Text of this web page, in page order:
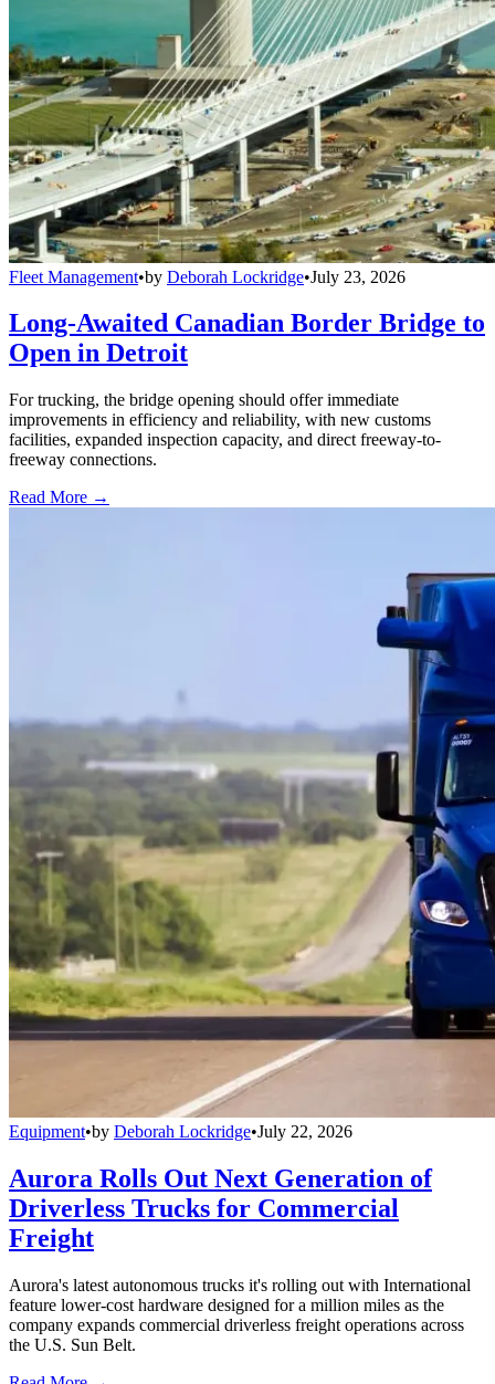
Fleet Management•by Deborah Lockridge•July 23, 2026
Long-Awaited Canadian Border Bridge to
Open in Detroit
For trucking, the bridge opening should offer immediate
improvements in efficiency and reliability, with new customs
facilities, expanded inspection capacity, and direct freeway-to-
freeway connections.
Read More →
Equipment•by Deborah Lockridge•July 22, 2026
Aurora Rolls Out Next Generation of
Driverless Trucks for Commercial
Freight
Aurora's latest autonomous trucks it's rolling out with International
feature lower-cost hardware designed for a million miles as the
company expands commercial driverless freight operations across
the U.S. Sun Belt.